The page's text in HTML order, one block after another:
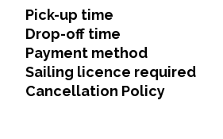
Pick-up time
Drop-off time
Payment method
Sailing licence required
Cancellation Policy